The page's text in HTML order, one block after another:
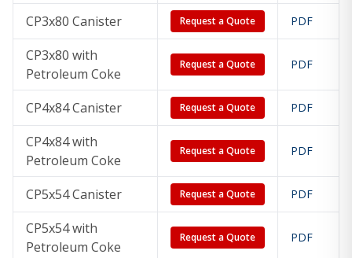
CP3x80 Canister Request a Quote PDF
CP3x80 with
Petroleum Coke
Request a Quote PDF
CP4x84 Canister Request a Quote PDF
CP4x84 with
Petroleum Coke
Request a Quote PDF
CP5x54 Canister Request a Quote PDF
CP5x54 with
Petroleum Coke
Request a Quote PDF